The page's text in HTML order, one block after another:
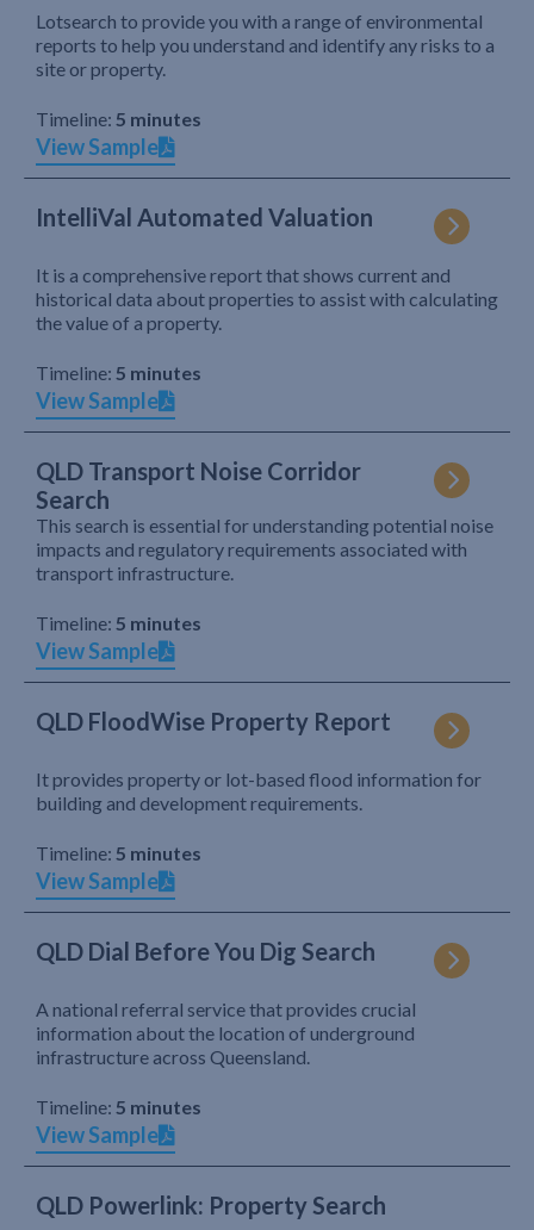
Lotsearch to provide you with a range of environmental
reports to help you understand and identify any risks to a
site or property.
Timeline: 5 minutes
View Sample
IntelliVal Automated Valuation
It is a comprehensive report that shows current and
historical data about properties to assist with calculating
the value of a property.
Timeline: 5 minutes
View Sample
QLD Transport Noise Corridor
Search
This search is essential for understanding potential noise
impacts and regulatory requirements associated with
transport infrastructure.
Timeline: 5 minutes
View Sample
QLD FloodWise Property Report
It provides property or lot-based flood information for
building and development requirements.
Timeline: 5 minutes
View Sample
QLD Dial Before You Dig Search
A national referral service that provides crucial
information about the location of underground
infrastructure across Queensland.
Timeline: 5 minutes
View Sample
QLD Powerlink: Property Search